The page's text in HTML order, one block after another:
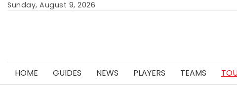
SkipSunday, August 9, 2026
HOME GUIDES NEWS PLAYERS TEAMS